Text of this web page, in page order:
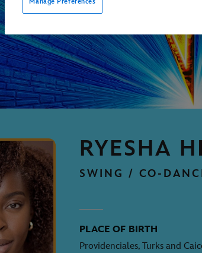
RYESHA
SWING / CO-
PLACE OF BIRTH
Providenciales, Turks and
Manage Preferences